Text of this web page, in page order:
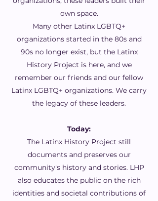
own space.
Many other Latinx LGBTQ+
organizations started in the 80s and
90s no longer exist, but the Latinx
History Project is here, and we
remember our friends and our fellow
Latinx LGBTQ+ organizations. We carry
the legacy of these leaders.
Today:
The Latinx History Project still
documents and preserves our
community's history and stories. LHP
also educates the public on the rich
identities and societal contributions of